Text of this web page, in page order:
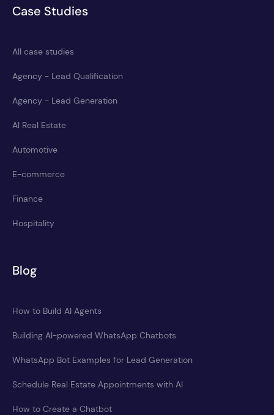
Case Studies
All case studies
Agency - Lead Qualification
Agency - Lead Generation
AI Real Estate
Automotive
E-commerce
Finance
Hospitality
Blog
How to Build AI Agents
Building AI-powered WhatsApp Chatbots
WhatsApp Bot Examples for Lead Generation
Schedule Real Estate Appointments with AI
How to Create a Chatbot